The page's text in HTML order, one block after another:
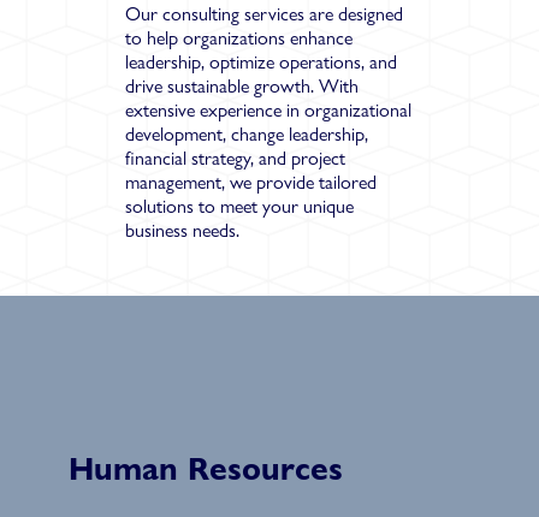
Our consulting services are designed
to help organizations enhance
leadership, optimize operations, and
drive sustainable growth. With
extensive experience in organizational
development, change leadership,
financial strategy, and project
management, we provide tailored
solutions to meet your unique
business needs.
Human Resources